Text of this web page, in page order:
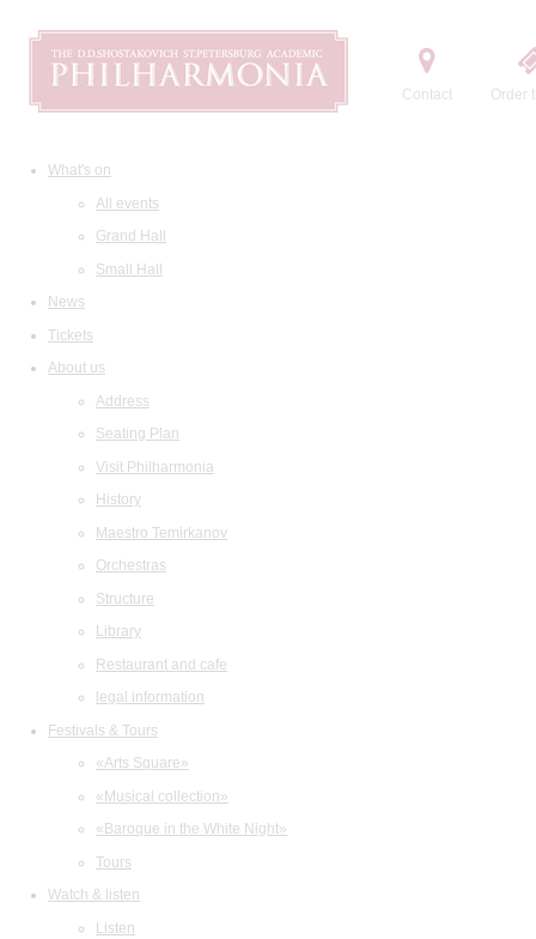
Contact Order
What's on
All events
Grand Hall
Small Hall
News
Tickets
About us
Address
Seating Plan
Visit Philharmonia
History
Maestro Temirkanov
Orchestras
Structure
Library
Restaurant and cafe
legal information
Festivals & Tours
«Arts Square»
«Musical collection»
«Baroque in the White Night»
Tours
Watch & listen
Listen